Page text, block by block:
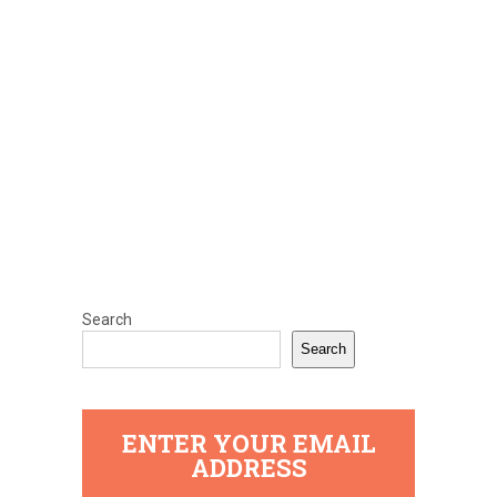
Search
Search
ENTER YOUR EMAIL
ADDRESS